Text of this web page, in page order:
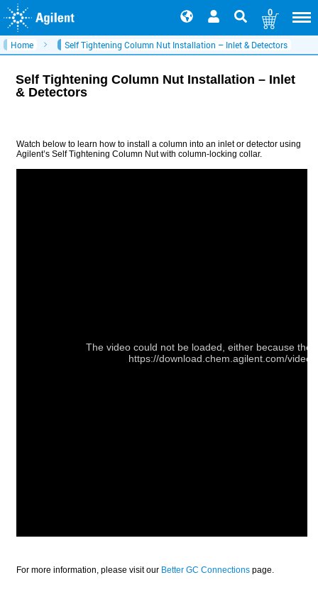
0
Home Self Tightening Column Nut Installation – Inlet & Detectors
Self Tightening Column Nut Installation – Inlet
& Detectors